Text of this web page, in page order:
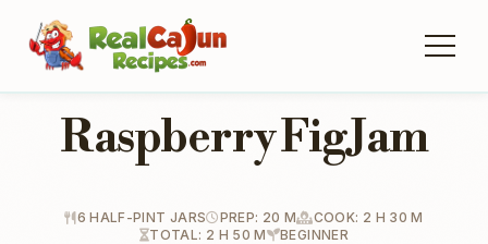
Raspberry Fig Jam
6 HALF-PINT JARS PREP: 20 M
COOK: 2 H 30 M
TOTAL: 2 H 50 M
BEGINNER